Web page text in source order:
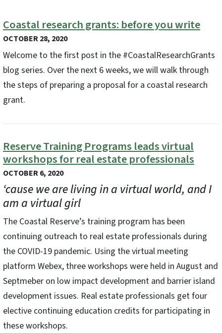
Coastal research grants: before you write
OCTOBER 28, 2020
Welcome to the first post in the #CoastalResearchGrants
blog series. Over the next 6 weeks, we will walk through
the steps of preparing a proposal for a coastal research
grant.
Reserve Training Programs leads virtual
workshops for real estate professionals
OCTOBER 6, 2020
‘cause we are living in a virtual world, and I
am a virtual girl
The Coastal Reserve’s training program has been
continuing outreach to real estate professionals during
the COVID-19 pandemic. Using the virtual meeting
platform Webex, three workshops were held in August and
Septmeber on low impact development and barrier island
development issues. Real estate professionals get four
elective continuing education credits for participating in
these workshops.